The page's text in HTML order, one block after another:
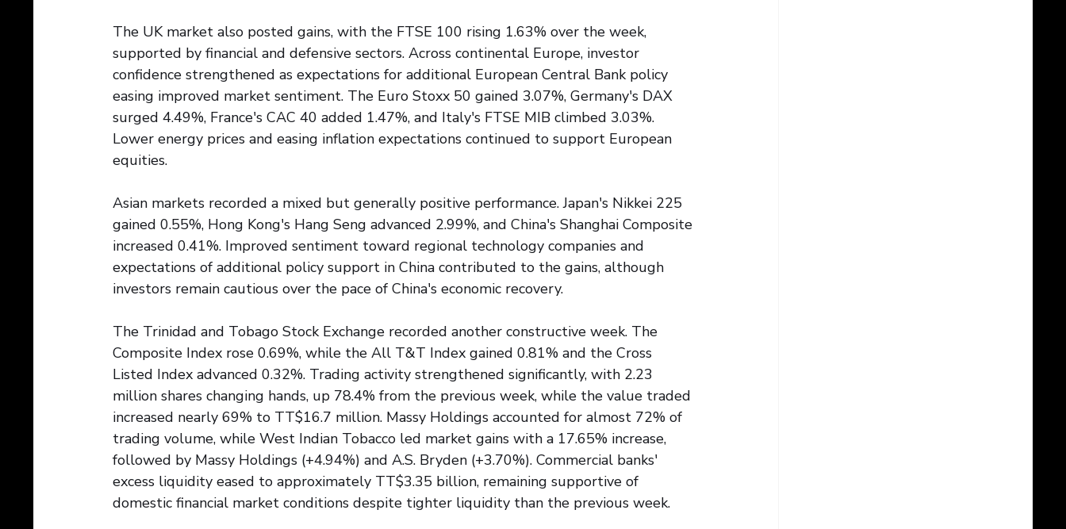
The UK market also posted gains, with the FTSE 100 rising 1.63% over the week,
supported by financial and defensive sectors. Across continental Europe, investor
confidence strengthened as expectations for additional European Central Bank policy
easing improved market sentiment. The Euro Stoxx 50 gained 3.07%, Germany's DAX
surged 4.49%, France's CAC 40 added 1.47%, and Italy's FTSE MIB climbed 3.03%.
Lower energy prices and easing inflation expectations continued to support European
equities.
Asian markets recorded a mixed but generally positive performance. Japan's Nikkei 225
gained 0.55%, Hong Kong's Hang Seng advanced 2.99%, and China's Shanghai Composite
increased 0.41%. Improved sentiment toward regional technology companies and
expectations of additional policy support in China contributed to the gains, although
investors remain cautious over the pace of China's economic recovery.
The Trinidad and Tobago Stock Exchange recorded another constructive week. The
Composite Index rose 0.69%, while the All T&T Index gained 0.81% and the Cross
Listed Index advanced 0.32%. Trading activity strengthened significantly, with 2.23
million shares changing hands, up 78.4% from the previous week, while the value traded
increased nearly 69% to TT$16.7 million. Massy Holdings accounted for almost 72% of
trading volume, while West Indian Tobacco led market gains with a 17.65% increase,
followed by Massy Holdings (+4.94%) and A.S. Bryden (+3.70%). Commercial banks'
excess liquidity eased to approximately TT$3.35 billion, remaining supportive of
domestic financial market conditions despite tighter liquidity than the previous week.